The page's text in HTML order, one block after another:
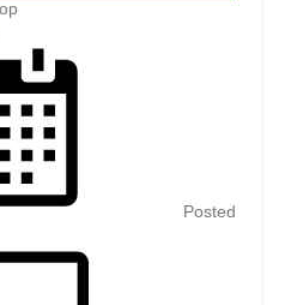
Posted